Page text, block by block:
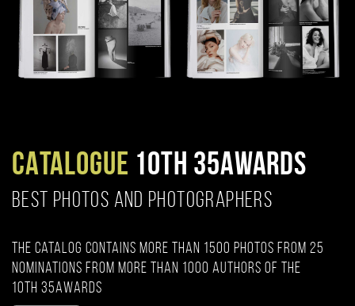
CATALOGUE 10TH 35AWARDS
BEST PHOTOS AND PHOTOGRAPHERS
The catalog contains more than 1500 photos from 25
nominations from more than 1000 authors of the
10th 35AWARDS